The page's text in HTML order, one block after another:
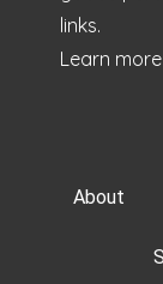
links.
Learn more
About